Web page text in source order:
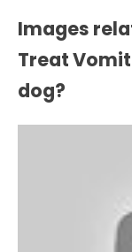
Images
Treat
dog?